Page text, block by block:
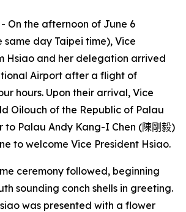
On the afternoon of June 6
day Taipei time), Vice
Hsiao and her delegation arrived
Airport after a flight of
hours. Upon their arrival, Vice
Oilouch of the Republic of Palau
to Palau Andy Kang-I Chen (陳剛毅)
to welcome Vice President Hsiao.
ceremony followed, beginning
sounding conch shells in greeting.
was presented with a flower